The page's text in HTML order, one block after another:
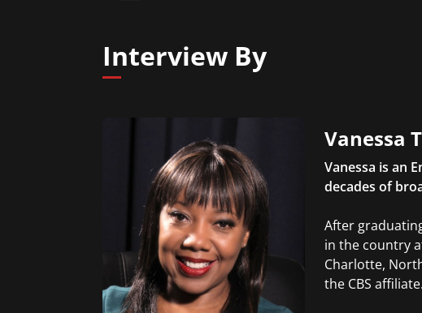
Interview By
Vanessa
Vanessa is an
decades of
After
in the country
Charlotte,
the CBS affiliate.